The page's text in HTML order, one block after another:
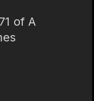
of A